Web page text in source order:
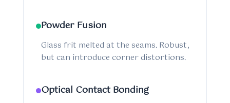
Powder Fusion
Glass frit melted at the seams. Robust,
but can introduce corner distortions.
Optical Contact Bonding